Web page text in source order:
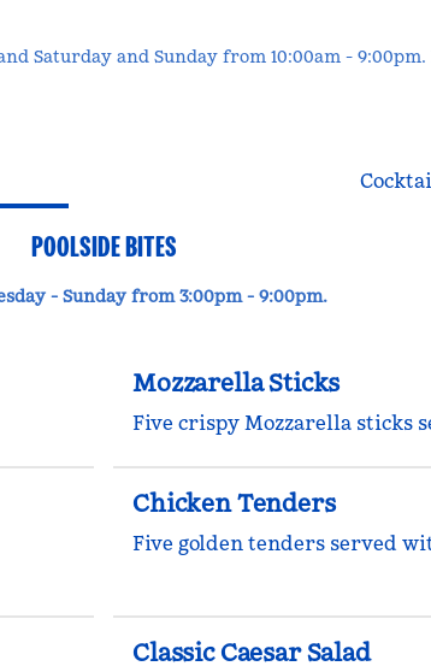
Saturday and Sunday from 10:00am -
POOLSIDE BITES
- Sunday from 3:00pm - 9:00pm.
Mozzarella Sticks
Five crispy Mozzarella sticks
Chicken Tenders
Five golden tenders served
Classic Caesar Salad